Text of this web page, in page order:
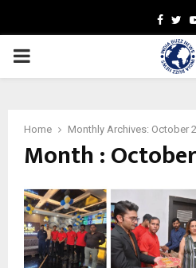
PRIMARY
Home Monthly Archives: October
Month :